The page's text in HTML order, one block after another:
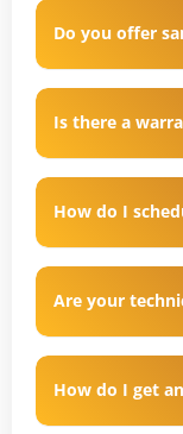
Do you offer
Is there a
How do I
Are your
How do I get